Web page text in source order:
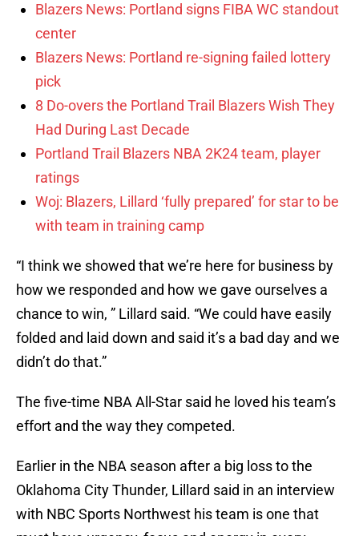
Blazers News: Portland signs FIBA WC standout
center
Blazers News: Portland re-signing failed lottery
pick
8 Do-overs the Portland Trail Blazers Wish They
Had During Last Decade
Portland Trail Blazers NBA 2K24 team, player
ratings
Woj: Blazers, Lillard ‘fully prepared’ for star to be
with team in training camp
“I think we showed that we’re here for business by
how we responded and how we gave ourselves a
chance to win, ” Lillard said. “We could have easily
folded and laid down and said it’s a bad day and we
didn’t do that.”
The five-time NBA All-Star said he loved his team’s
effort and the way they competed.
Earlier in the NBA season after a big loss to the
Oklahoma City Thunder, Lillard said in an interview
with NBC Sports Northwest his team is one that